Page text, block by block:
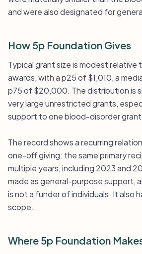
and were also designated for
How 5p Foundation Gives
Typical grant size is modest relative
awards, with a p25 of $1,010, a
p75 of $20,000. The distribution is
very large unrestricted grants,
support to one blood-disorder
The record shows a recurring
one-off giving: the same primary
multiple years, including 2023 and
made as general-purpose support,
is not a funder of individuals. It also
scope.
Where 5p Foundation